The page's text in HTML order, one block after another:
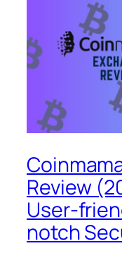
Review
User-
notch